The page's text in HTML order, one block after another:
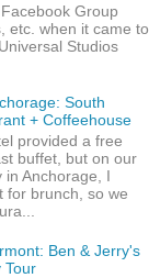
Group
etc. when it came to
Studios
South
+ Coffeehouse
provided a free
buffet, but on our
in Anchorage, I
for brunch, so we
Ben & Jerry's
Tour